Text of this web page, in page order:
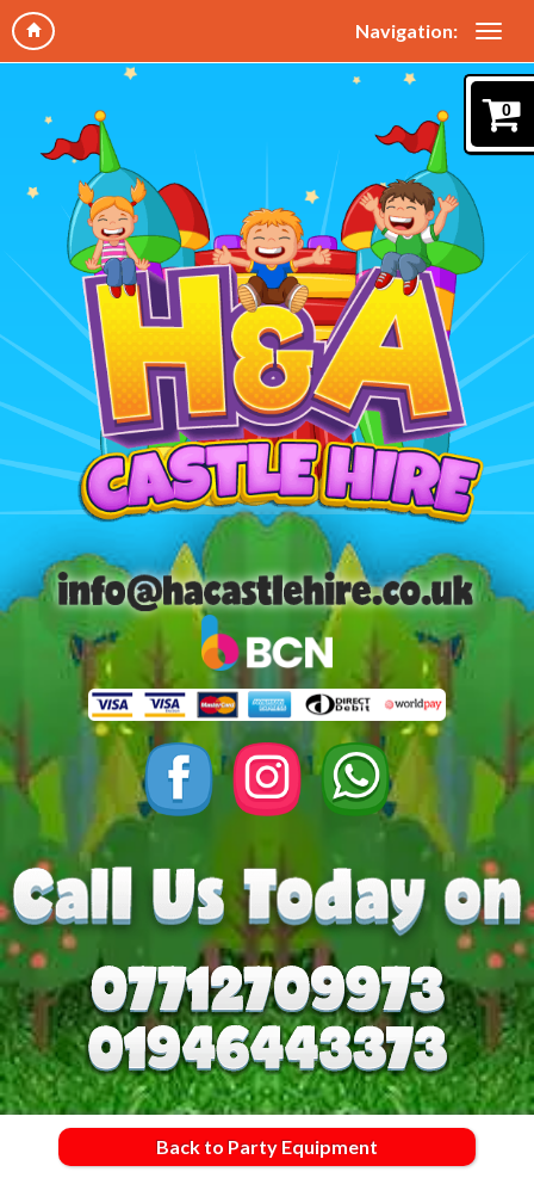
Navigation:
0
Back to Party Equipment